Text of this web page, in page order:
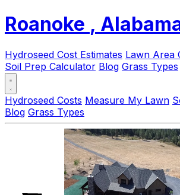
Roanoke ,
Hydroseed Cost Estimates Lawn Area
Soil Prep Calculator Blog Grass Types
Hydroseed Costs Measure My Lawn
Blog Grass Types